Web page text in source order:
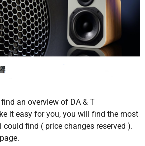
an overview of DA & T
it easy for you, you will find the most
find ( price changes reserved ).